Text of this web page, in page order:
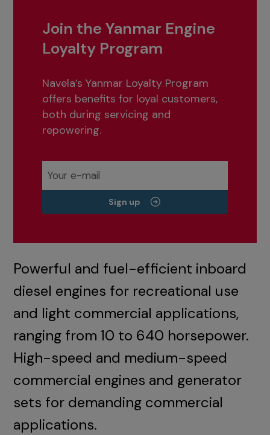
Join the Yanmar Engine
Loyalty Program
Navela’s Yanmar Loyalty Program
offers benefits for loyal customers,
both during servicing and
repowering.
Sign up
Powerful and fuel-efficient inboard
diesel engines for recreational use
and light commercial applications,
ranging from 10 to 640 horsepower.
High-speed and medium-speed
commercial engines and generator
sets for demanding commercial
applications.